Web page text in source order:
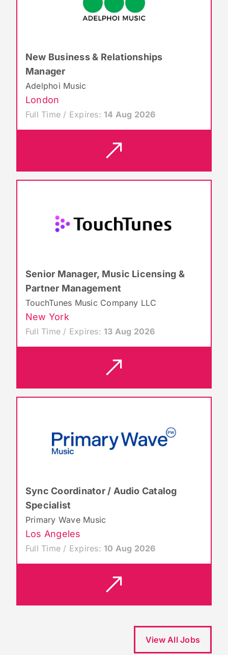
New Business & Relationships
Manager
Adelphoi Music
London
Full Time / Expires:14 Aug 2026
Senior Manager, Music Licensing &
Partner Management
TouchTunes Music Company LLC
New York
Full Time / Expires:13 Aug 2026
Sync Coordinator / Audio Catalog
Specialist
Primary Wave Music
Los Angeles
Full Time / Expires:10 Aug 2026
View All Jobs